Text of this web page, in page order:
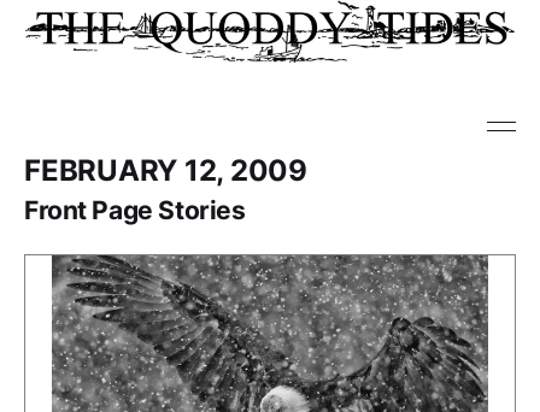
FEBRUARY 12, 2009
Front Page Stories